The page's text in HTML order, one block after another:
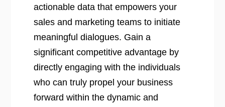
actionable data that empowers your
sales and marketing teams to initiate
meaningful dialogues. Gain a
significant competitive advantage by
directly engaging with the individuals
who can truly propel your business
forward within the dynamic and